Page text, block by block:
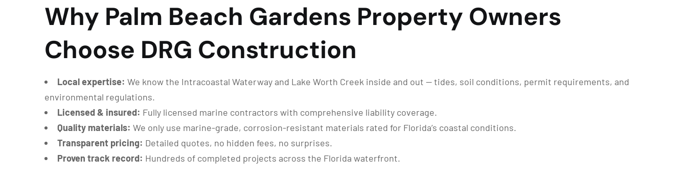
Why Palm Beach Gardens Property Owners
Choose DRG Construction
Local expertise: We know the Intracoastal Waterway and Lake Worth Creek inside and out — tides, soil conditions, permit requirements, and
environmental regulations.
Licensed & insured: Fully licensed marine contractors with comprehensive liability coverage.
Quality materials: We only use marine-grade, corrosion-resistant materials rated for Florida’s coastal conditions.
Transparent pricing: Detailed quotes, no hidden fees, no surprises.
Proven track record: Hundreds of completed projects across the Florida waterfront.